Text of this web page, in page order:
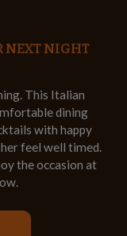
NEXT NIGHT
This Italian
dining
with happy
feel well timed.
the occasion at